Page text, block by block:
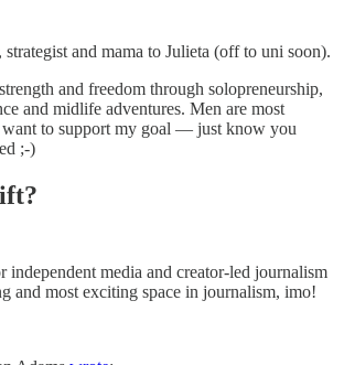
strategist and mama to Julieta (off to uni soon).
and freedom through solopreneurship,
and midlife adventures. Men are most
to support my goal — just know you
;-)
independent media and creator-led journalism
and most exciting space in journalism, imo!